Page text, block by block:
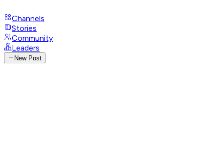
Channels
Stories
Community
Leaders
New Post